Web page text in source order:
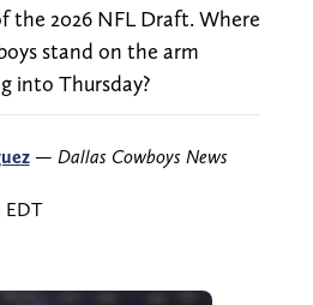
the 2026 NFL Draft. Where
stand on the arm
into Thursday?
— Dallas Cowboys News
EDT